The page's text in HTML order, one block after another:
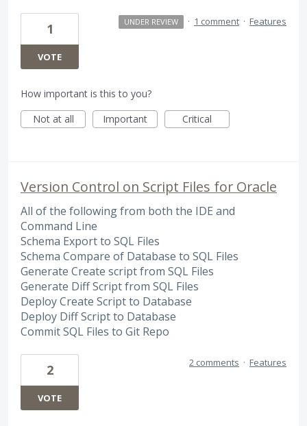
1
VOTE
UNDER REVIEW · 1 comment · Features
How important is this to you?
Not at all
Important Critical
Version Control on Script Files for Oracle
All of the following from both the IDE and
Command Line
Schema Export to SQL Files
Schema Compare of Database to SQL Files
Generate Create script from SQL Files
Generate Diff Script from SQL Files
Deploy Create Script to Database
Deploy Diff Script to Database
Commit SQL Files to Git Repo
2
VOTE
2 comments · Features